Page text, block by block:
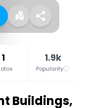
1 1.9k
Popularity
Buildings,